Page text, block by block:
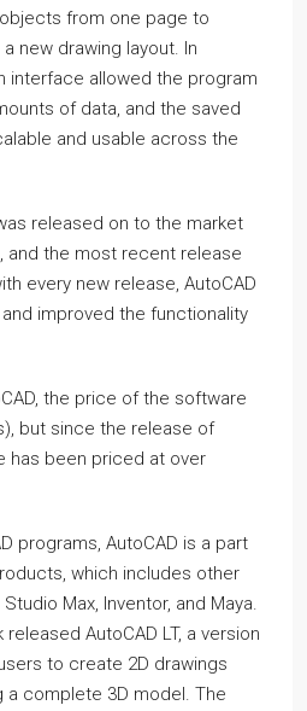
from one page to
new drawing layout. In
interface allowed the program
of data, and the saved
and usable across the
released on to the market
and the most recent release
every new release, AutoCAD
improved the functionality
the price of the software
but since the release of
has been priced at over
programs, AutoCAD is a part
which includes other
Max, Inventor, and Maya.
AutoCAD LT, a version
to create 2D drawings
a complete 3D model. The